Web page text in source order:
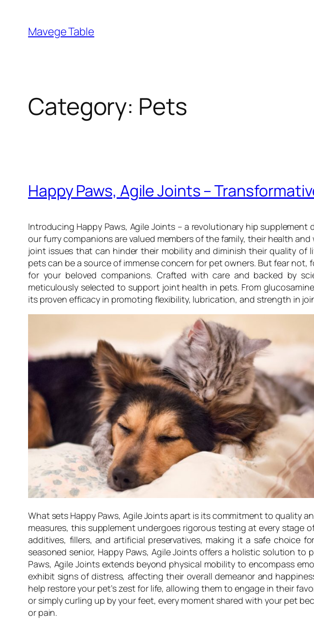
content
Mavege Table
Category: Pets
Happy Paws, Agile Joints –
Introducing Happy Paws, Agile Joints – a revolutionary hip
our furry companions are valued members of the family, their health
joint issues that can hinder their mobility and diminish their quality
pets can be a source of immense concern for pet owners. But fear
for your beloved companions. Crafted with care and backed by
meticulously selected to support joint health in pets. From
its proven efficacy in promoting flexibility, lubrication, and strength in
What sets Happy Paws, Agile Joints apart is its commitment to
measures, this supplement undergoes rigorous testing at every stage
additives, fillers, and artificial preservatives, making it a safe choice
seasoned senior, Happy Paws, Agile Joints offers a holistic solution
Paws, Agile Joints extends beyond physical mobility to encompass
exhibit signs of distress, affecting their overall demeanor and
help restore your pet’s zest for life, allowing them to engage in their
or simply curling up by your feet, every moment shared with your pet
or pain.